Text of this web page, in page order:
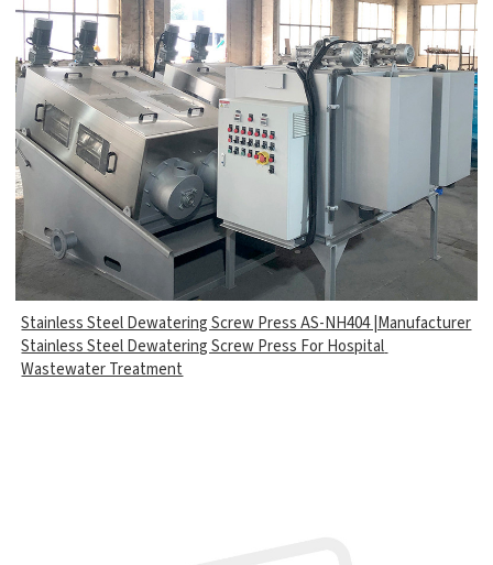
Stainless Steel Dewatering Screw Press AS-NH404 |Manufacturer
Stainless Steel Dewatering Screw Press For Hospital
Wastewater Treatment